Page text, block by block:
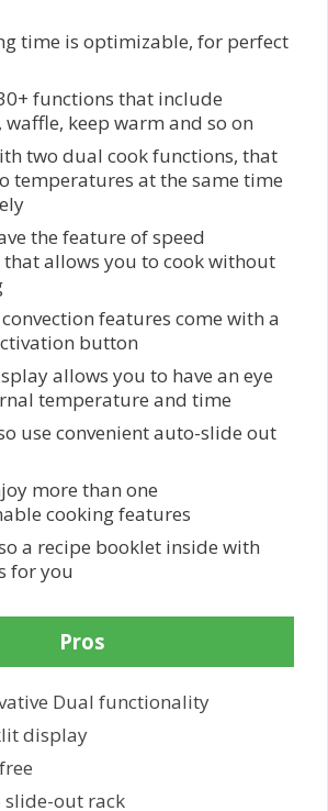
time is optimizable, for perfect
functions that include
keep warm and so on
two dual cook functions, that
temperatures at the same time
the feature of speed
that allows you to cook without
features come with a
button
allows you to have an eye
temperature and time
use convenient auto-slide out
more than one
cooking features
a recipe booklet inside with
for you
Pros
Dual functionality
display
slide-out rack